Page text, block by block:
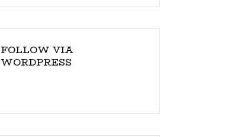
FOLLOW VIA
WORDPRESS